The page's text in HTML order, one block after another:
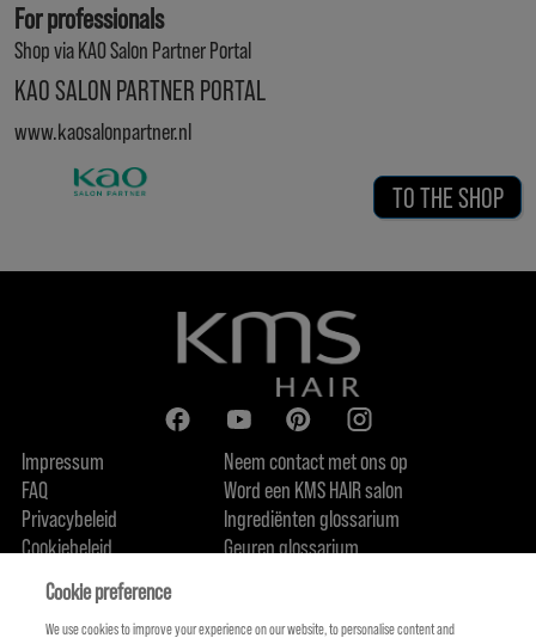
For professionals
Shop via KAO Salon Partner Portal
KAO SALON PARTNER PORTAL
www.kaosalonpartner.nl
TO THE SHOP
Impressum
FAQ
Privacybeleid
Cookiebeleid
Over ons
Neem contact met ons op
Word een KMS HAIR salon
Ingrediënten glossarium
Geuren glossarium
Cookie preference
We use cookies to improve your experience on our website, to personalise content and